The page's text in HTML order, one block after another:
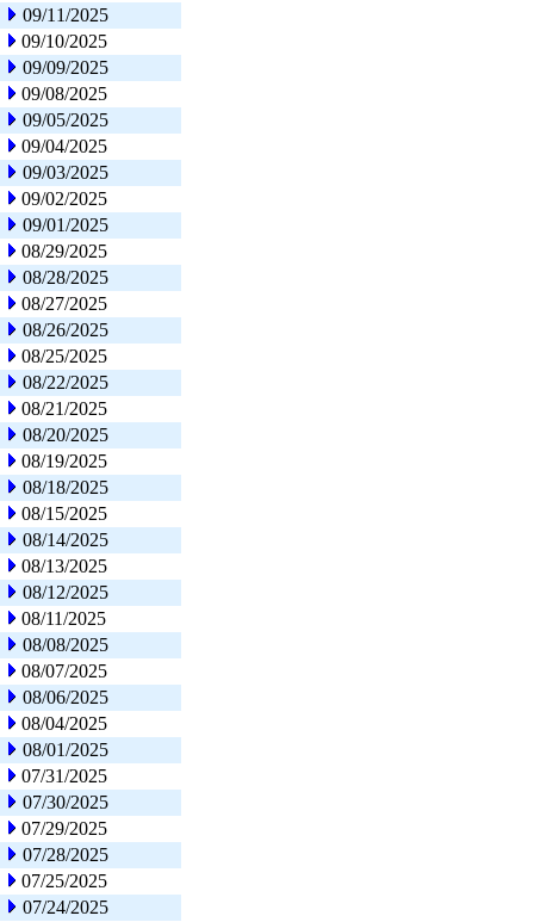
09/11/2025
09/10/2025
09/09/2025
09/08/2025
09/05/2025
09/04/2025
09/03/2025
09/02/2025
09/01/2025
08/29/2025
08/28/2025
08/27/2025
08/26/2025
08/25/2025
08/22/2025
08/21/2025
08/20/2025
08/19/2025
08/18/2025
08/15/2025
08/14/2025
08/13/2025
08/12/2025
08/11/2025
08/08/2025
08/07/2025
08/06/2025
08/04/2025
08/01/2025
07/31/2025
07/30/2025
07/29/2025
07/28/2025
07/25/2025
07/24/2025